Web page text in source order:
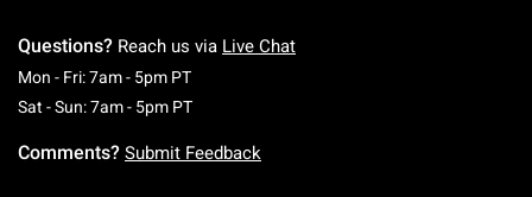
Questions? Reach us via Live Chat
Mon - Fri: 7am - 5pm PTMonday To Friday: 7 AM To 5 PM Pacific Time
Sat - Sun: 7am - 5pm PTSaturday To Sunday: 7 AM To 5 PM Pacific
Comments? Submit Feedback